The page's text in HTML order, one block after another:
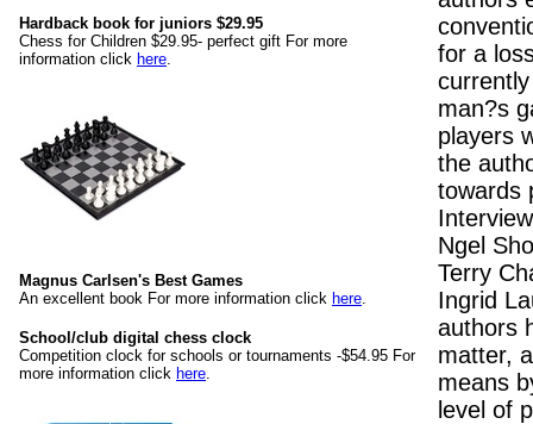
Hardback book for juniors $29.95
Chess for Children $29.95- perfect gift For more
information click here.
Magnus Carlsen's Best Games
An excellent book For more information click here.
School/club digital chess clock
Competition clock for schools or tournaments -$54.95 For
more information click here.
for a
man?s
players
the
towards
Ngel
Terry
Ingrid
authors
matter,
means
level of